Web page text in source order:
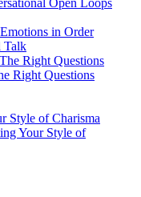
Open Loops
in Order
Talk
Right Questions
Right Questions
Style of Charisma
Your Style of